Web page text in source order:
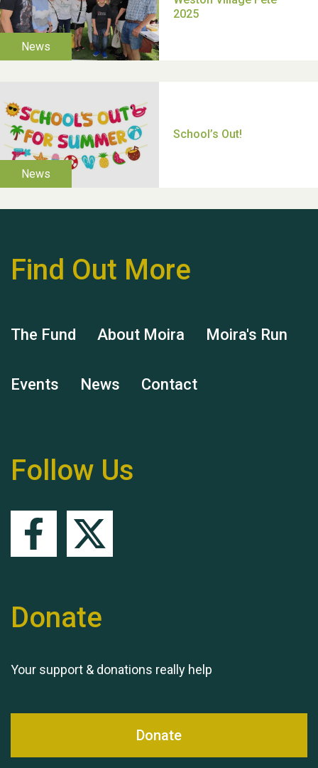
help Dianne & John
Find Out More
The Fund About Moira Moira's Run
Events News Contact
Follow Us
Donate
Your support & donations really help
Donate